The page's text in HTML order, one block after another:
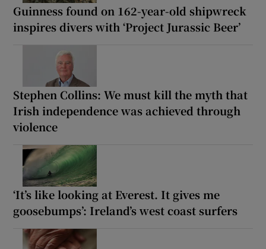
Guinness found on 162-year-old shipwreck
inspires divers with ‘Project Jurassic Beer’
Stephen Collins: We must kill the myth that
Irish independence was achieved through
violence
‘It’s like looking at Everest. It gives me
goosebumps’: Ireland’s west coast surfers